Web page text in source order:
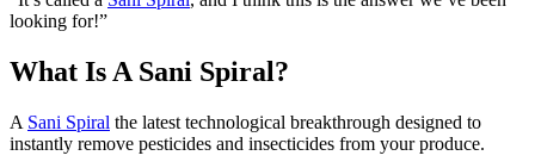
looking for!”
What Is A Sani Spiral?
A Sani Spiral the latest technological breakthrough designed to
instantly remove pesticides and insecticides from your produce.